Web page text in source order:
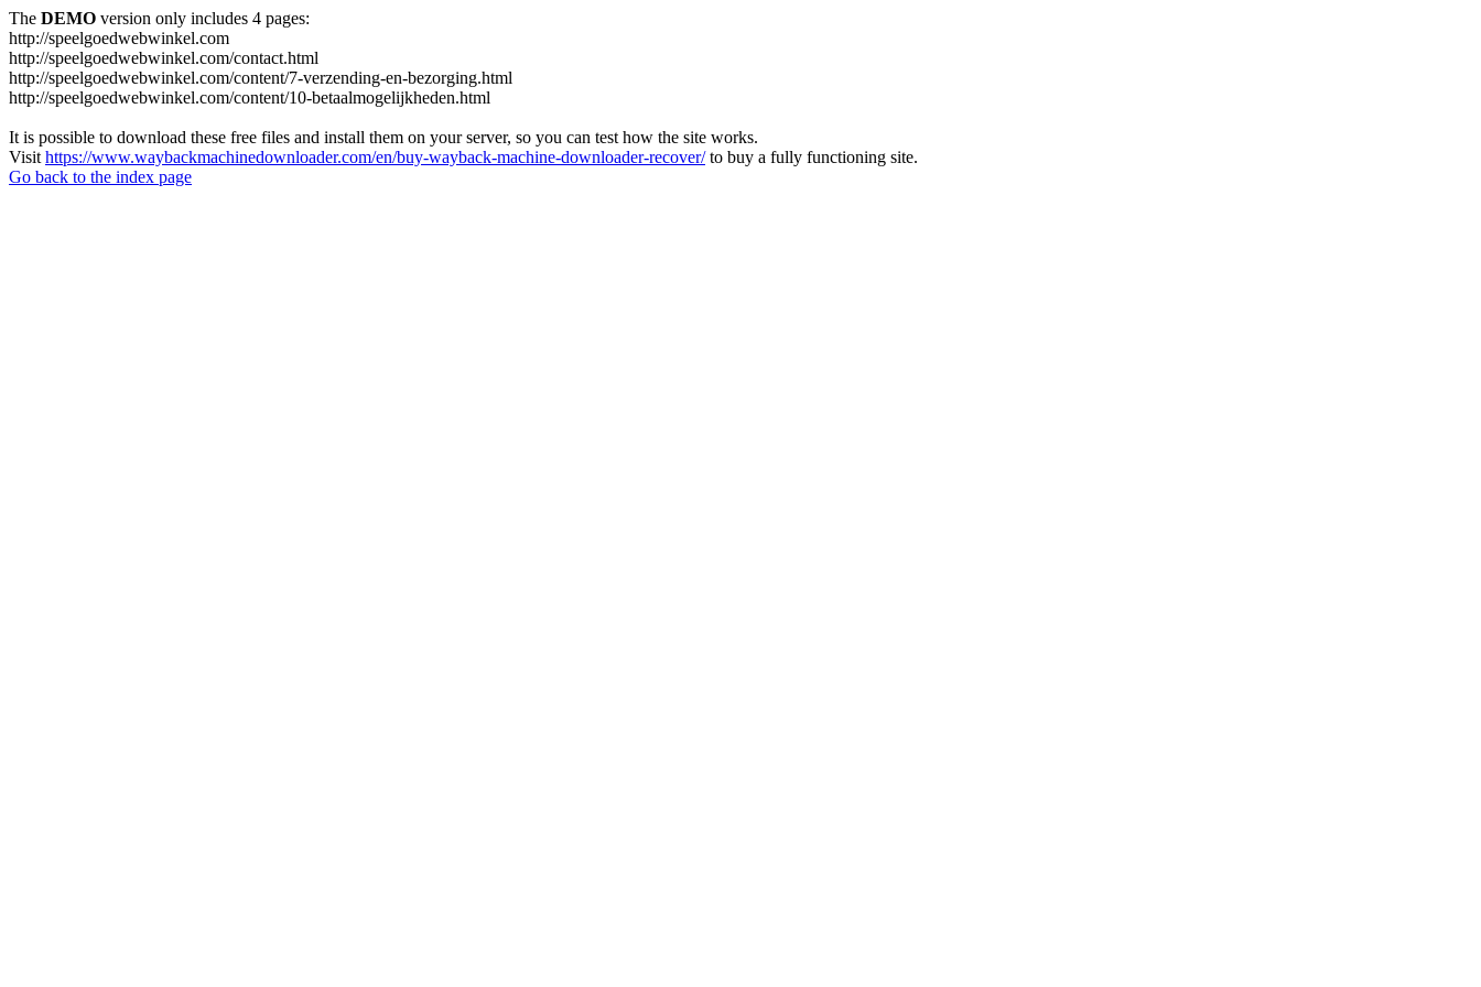
The DEMO version only includes 4 pages:
http://speelgoedwebwinkel.com
http://speelgoedwebwinkel.com/contact.html
http://speelgoedwebwinkel.com/content/7-verzending-en-bezorging.html
http://speelgoedwebwinkel.com/content/10-betaalmogelijkheden.html
It is possible to download these free files and install them on your server, so you can test how the site works.
Visit https://www.waybackmachinedownloader.com/en/buy-wayback-machine-downloader-recover/to buy a fully functioning site.
Go back to the index page